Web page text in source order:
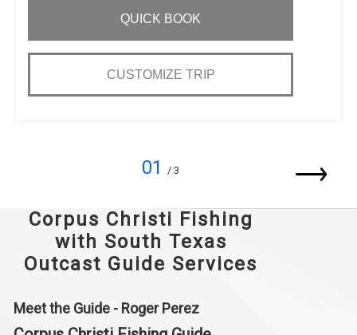
QUICK BOOK
CUSTOMIZE TRIP
01 / 3
Corpus Christi Fishing
with South Texas
Outcast Guide Services
Meet the Guide - Roger Perez